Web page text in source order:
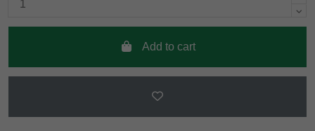
Add to cart